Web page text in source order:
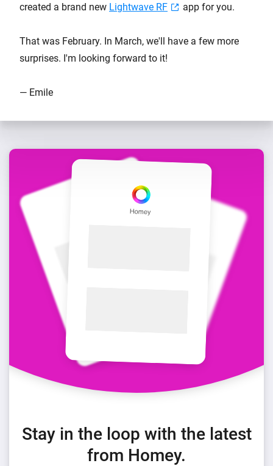
created a brand new Lightwave RF app for you.
That was February. In March, we'll have a few more
surprises. I'm looking forward to it!
— Emile
Stay in the loop with the latest
from Homey.